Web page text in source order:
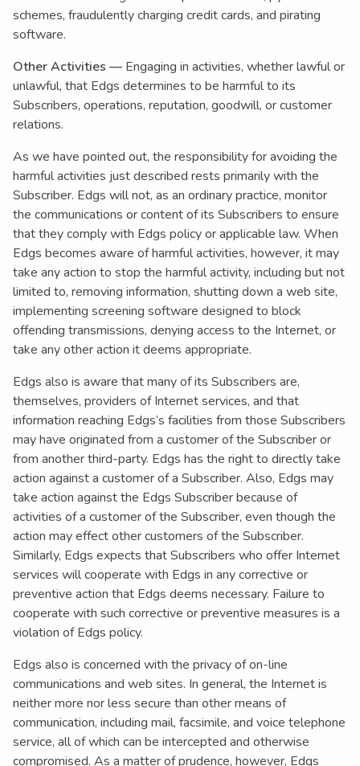
schemes, fraudulently charging credit cards, and pirating
software.
Other Activities — Engaging in activities, whether lawful or
unlawful, that Edgs determines to be harmful to its
Subscribers, operations, reputation, goodwill, or customer
relations.
As we have pointed out, the responsibility for avoiding the
harmful activities just described rests primarily with the
Subscriber. Edgs will not, as an ordinary practice, monitor
the communications or content of its Subscribers to ensure
that they comply with Edgs policy or applicable law. When
Edgs becomes aware of harmful activities, however, it may
take any action to stop the harmful activity, including but not
limited to, removing information, shutting down a web site,
implementing screening software designed to block
offending transmissions, denying access to the Internet, or
take any other action it deems appropriate.
Edgs also is aware that many of its Subscribers are,
themselves, providers of Internet services, and that
information reaching Edgs’s facilities from those Subscribers
may have originated from a customer of the Subscriber or
from another third-party. Edgs has the right to directly take
action against a customer of a Subscriber. Also, Edgs may
take action against the Edgs Subscriber because of
activities of a customer of the Subscriber, even though the
action may effect other customers of the Subscriber.
Similarly, Edgs expects that Subscribers who offer Internet
services will cooperate with Edgs in any corrective or
preventive action that Edgs deems necessary. Failure to
cooperate with such corrective or preventive measures is a
violation of Edgs policy.
Edgs also is concerned with the privacy of on-line
communications and web sites. In general, the Internet is
neither more nor less secure than other means of
communication, including mail, facsimile, and voice telephone
service, all of which can be intercepted and otherwise
compromised. As a matter of prudence, however, Edgs